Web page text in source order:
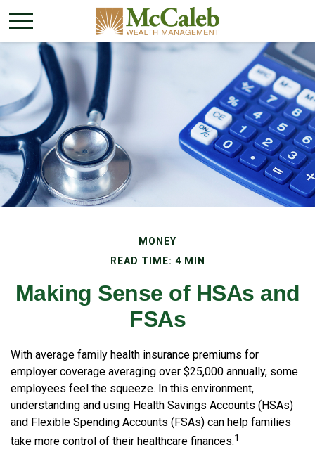
MONEY
READ TIME: 4 MIN
Making Sense of HSAs and
FSAs
With average family health insurance premiums for
employer coverage averaging over $25,000 annually, some
employees feel the squeeze. In this environment,
understanding and using Health Savings Accounts (HSAs)
and Flexible Spending Accounts (FSAs) can help families
take more control of their healthcare finances.1